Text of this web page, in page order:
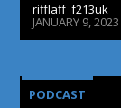
rifflaff_f213uk
JANUARY 9, 2023
PODCAST